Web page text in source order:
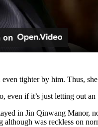
on
tighter by him. Thus,
even if it’s just letting out an
in Jin Qinwang Manor,
was reckless on